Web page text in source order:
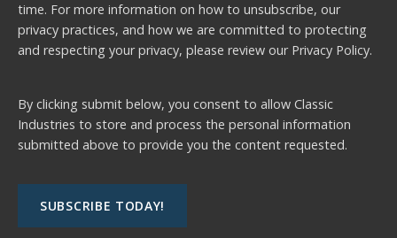
time. For more information on how to unsubscribe, our
privacy practices, and how we are committed to protecting
and respecting your privacy, please review our Privacy Policy.
By clicking submit below, you consent to allow Classic
Industries to store and process the personal information
submitted above to provide you the content requested.